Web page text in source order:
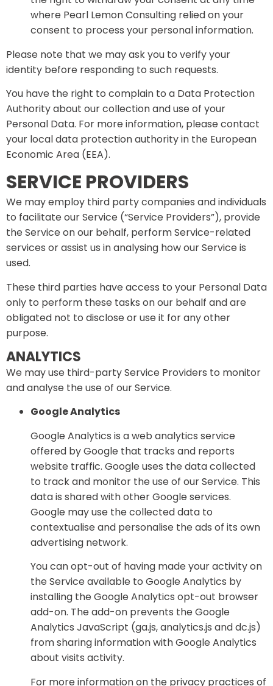
where Pearl Lemon Consulting relied on your
consent to process your personal information.
Please note that we may ask you to verify your
identity before responding to such requests.
You have the right to complain to a Data Protection
Authority about our collection and use of your
Personal Data. For more information, please contact
your local data protection authority in the European
Economic Area (EEA).
SERVICE PROVIDERS
We may employ third party companies and individuals
to facilitate our Service (“Service Providers”), provide
the Service on our behalf, perform Service-related
services or assist us in analysing how our Service is
used.
These third parties have access to your Personal Data
only to perform these tasks on our behalf and are
obligated not to disclose or use it for any other
purpose.
ANALYTICS
We may use third-party Service Providers to monitor
and analyse the use of our Service.
Google Analytics
Google Analytics is a web analytics service
offered by Google that tracks and reports
website traffic. Google uses the data collected
to track and monitor the use of our Service. This
data is shared with other Google services.
Google may use the collected data to
contextualise and personalise the ads of its own
advertising network.
You can opt-out of having made your activity on
the Service available to Google Analytics by
installing the Google Analytics opt-out browser
add-on. The add-on prevents the Google
Analytics JavaScript (ga.js, analytics.js and dc.js)
from sharing information with Google Analytics
about visits activity.
For more information on the privacy practices of